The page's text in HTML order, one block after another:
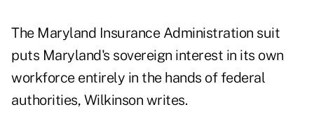
The Maryland Insurance Administration suit
puts Maryland's sovereign interest in its own
workforce entirely in the hands of federal
authorities, Wilkinson writes.